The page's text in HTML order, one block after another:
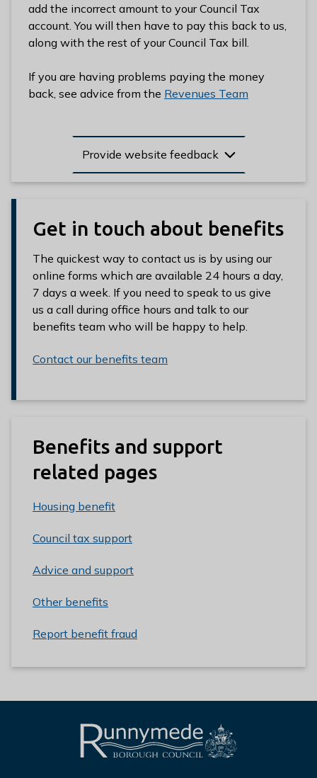
add the incorrect amount to your Council Tax
account. You will then have to pay this back to us,
along with the rest of your Council Tax bill.
If you are having problems paying the money
back, see advice from the Revenues Team
Provide website feedback
Get in touch about benefits
The quickest way to contact us is by using our
online forms which are available 24 hours a day,
7 days a week. If you need to speak to us give
us a call during office hours and talk to our
benefits team who will be happy to help.
Contact our benefits team
Benefits and support
related pages
Housing benefit
Council tax support
Advice and support
Other benefits
Report benefit fraud